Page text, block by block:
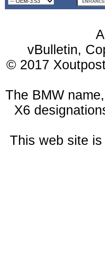
vBulletin,
© 2017
The BMW
X6
This web site